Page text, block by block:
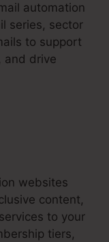
automation
series, sector
to support
and drive
websites
content,
to your
tiers,